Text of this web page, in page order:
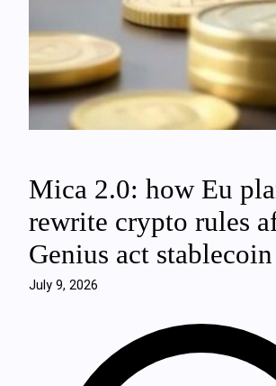
Mica 2.0: how Eu
rewrite crypto rules
Genius act
July 9, 2026